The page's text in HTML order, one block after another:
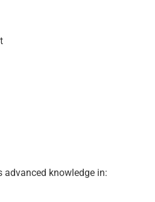
advanced knowledge in: